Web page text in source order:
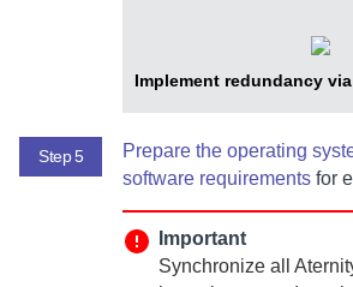
Implement redundancy
Step 5
Prepare the operating
software requirements for
Important
Synchronize all